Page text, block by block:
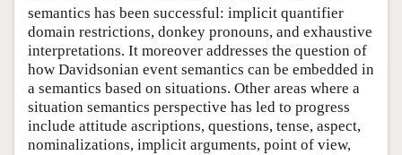
semantics has been successful: implicit quantifier
domain restrictions, donkey pronouns, and exhaustive
interpretations. It moreover addresses the question of
how Davidsonian event semantics can be embedded in
a semantics based on situations. Other areas where a
situation semantics perspective has led to progress
include attitude ascriptions, questions, tense, aspect,
nominalizations, implicit arguments, point of view,